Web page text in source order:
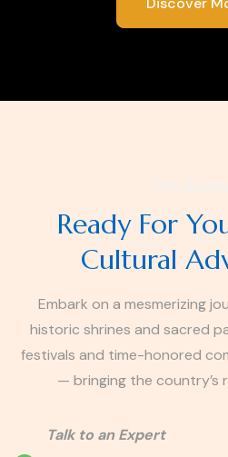
Ready For
Cultural
Embark on a mesmerizing
historic shrines and sacred
festivals and time-honored
— bringing the country’s
Talk to an Expert